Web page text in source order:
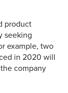
product
seeking
example, two
in 2020 will
company